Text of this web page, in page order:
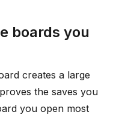
boards you
creates a large
the saves you
you open most